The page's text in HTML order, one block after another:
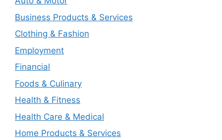
Business Products & Services
Clothing & Fashion
Employment
Financial
Foods & Culinary
Health & Fitness
Health Care & Medical
Home Products & Services